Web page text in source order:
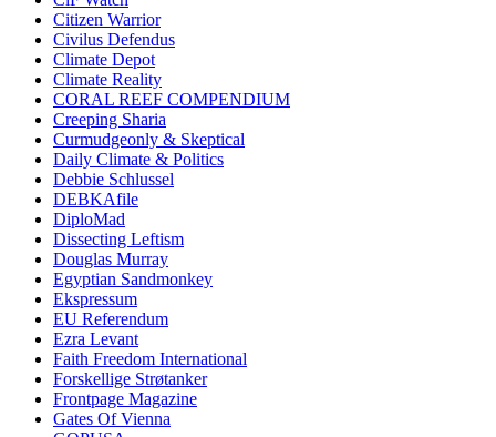
Citizen Warrior
Civilus Defendus
Climate Depot
Climate Reality
CORAL REEF COMPENDIUM
Creeping Sharia
Curmudgeonly & Skeptical
Daily Climate & Politics
Debbie Schlussel
DEBKAfile
DiploMad
Dissecting Leftism
Douglas Murray
Egyptian Sandmonkey
Ekspressum
EU Referendum
Ezra Levant
Faith Freedom International
Forskellige Strøtanker
Frontpage Magazine
Gates Of Vienna